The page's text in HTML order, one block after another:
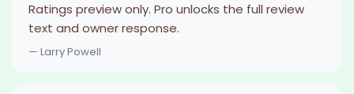
Ratings preview only. Pro unlocks the full review
text and owner response.
— Larry Powell